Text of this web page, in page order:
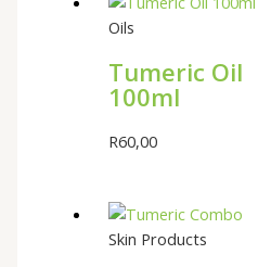
Oils
Tumeric Oil
100ml
R60,00
Skin Products